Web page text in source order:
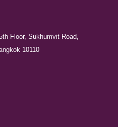
Floor, Sukhumvit Road,
10110